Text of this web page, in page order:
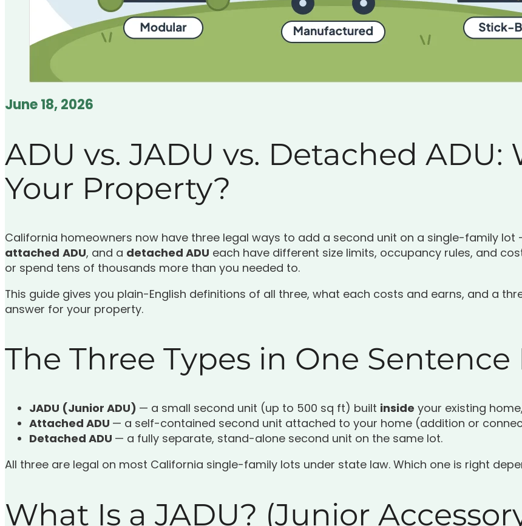
June 18, 2026
ADU vs. JADU vs. Detached
Your Property?
California homeowners now have three legal ways to add a second unit on a single-family
attached ADU, and a detached ADU each have different size limits, occupancy rules, and
or spend tens of thousands more than you needed to.
This guide gives you plain-English definitions of all three, what each costs and earns, and a
answer for your property.
The Three Types in One Sentence
JADU (Junior ADU) — a small second unit (up to 500 sq ft) built inside your existing
Attached ADU — a self-contained second unit attached to your home (addition or
Detached ADU — a fully separate, stand-alone second unit on the same lot.
All three are legal on most California single-family lots under state law. Which one is right
What Is a JADU? (Junior